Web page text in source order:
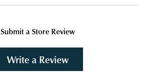
Submit a Store Review
Write a Review